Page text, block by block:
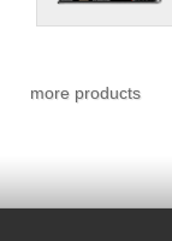
more products